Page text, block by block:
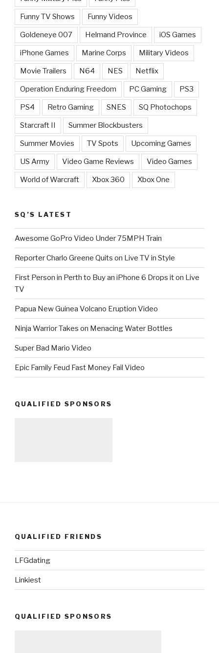
Funny TV Shows Funny Videos
Goldeneye 007 Helmand Province iOS Games
iPhone Games Marine Corps Military Videos
Movie Trailers N64 NES Netflix
Operation Enduring Freedom PC Gaming PS3
PS4 Retro Gaming SNES SQ Photochops
Starcraft II Summer Blockbusters
Summer Movies TV Spots Upcoming Games
US Army Video Game Reviews Video Games
World of Warcraft Xbox 360 Xbox One
SQ’S LATEST
Awesome GoPro Video Under 75MPH Train
Reporter Charlo Greene Quits on Live TV in Style
First Person in Perth to Buy an iPhone 6 Drops it on Live
TV
Papua New Guinea Volcano Eruption Video
Ninja Warrior Takes on Menacing Water Bottles
Super Bad Mario Video
Epic Family Feud Fast Money Fail Video
QUALIFIED SPONSORS
QUALIFIED FRIENDS
LFGdating
Linkiest
QUALIFIED SPONSORS